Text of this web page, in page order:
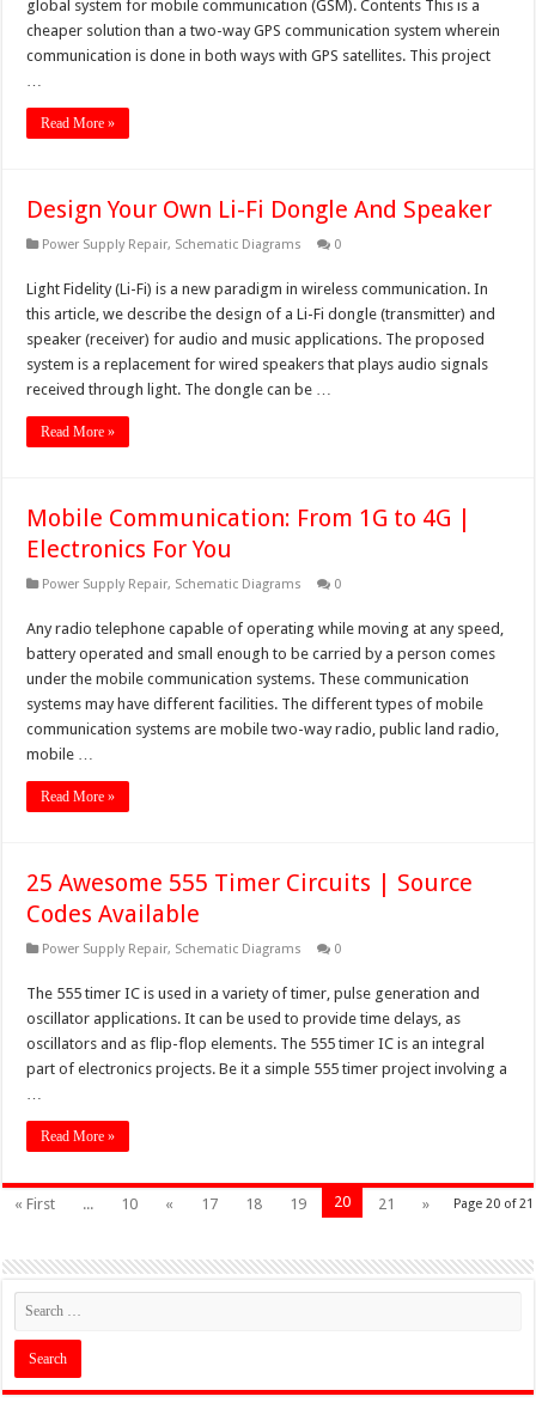
global system for mobile communication (GSM). Contents This is a
cheaper solution than a two-way GPS communication system wherein
communication is done in both ways with GPS satellites. This project
…
Read More »
Design Your Own Li-Fi Dongle And Speaker
Power Supply Repair, Schematic Diagrams 0
Light Fidelity (Li-Fi) is a new paradigm in wireless communication. In
this article, we describe the design of a Li-Fi dongle (transmitter) and
speaker (receiver) for audio and music applications. The proposed
system is a replacement for wired speakers that plays audio signals
received through light. The dongle can be …
Read More »
Mobile Communication: From 1G to 4G |
Electronics For You
Power Supply Repair, Schematic Diagrams 0
Any radio telephone capable of operating while moving at any speed,
battery operated and small enough to be carried by a person comes
under the mobile communication systems. These communication
systems may have different facilities. The different types of mobile
communication systems are mobile two-way radio, public land radio,
mobile …
Read More »
25 Awesome 555 Timer Circuits | Source
Codes Available
Power Supply Repair, Schematic Diagrams 0
The 555 timer IC is used in a variety of timer, pulse generation and
oscillator applications. It can be used to provide time delays, as
oscillators and as flip-flop elements. The 555 timer IC is an integral
part of electronics projects. Be it a simple 555 timer project involving a
…
Read More »
Page 20 of 21
« First ... 10 « 17 18 19 20 21 »